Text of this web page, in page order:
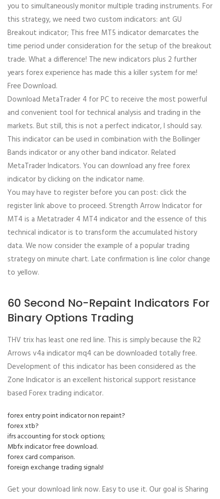
you to simultaneously monitor multiple trading instruments. For
this strategy, we need two custom indicators: ant GU
Breakout indicator; This free MT5 indicator demarcates the
time period under consideration for the setup of the breakout
trade. What a difference! The new indicators plus 2 further
years forex experience has made this a killer system for me!
Free Download.
Download MetaTrader 4 for PC to receive the most powerful
and convenient tool for technical analysis and trading in the
markets. But still, this is not a perfect indicator, I should say.
This indicator can be used in combination with the Bollinger
Bands indicator or any other band indicator. Related
MetaTrader Indicators. You can download any free forex
indicator by clicking on the indicator name.
You may have to register before you can post: click the
register link above to proceed. Strength Arrow Indicator for
MT4 is a Metatrader 4 MT4 indicator and the essence of this
technical indicator is to transform the accumulated history
data. We now consider the example of a popular trading
strategy on minute chart. Late confirmation is line color change
to yellow.
60 Second No-Repaint Indicators For
Binary Options Trading
THV trix has least one red line. This is simply because the R2
Arrows v4a indicator mq4 can be downloaded totally free.
Development of this indicator has been considered as the
Zone Indicator is an excellent historical support resistance
based Forex trading indicator.
forex entry point indicator non repaint?
forex xtb?
ifrs accounting for stock options;
Mbfx indicator free download.
forex card comparison.
foreign exchange trading signals!
Get your download link now. Easy to use it. Our goal is Sharing